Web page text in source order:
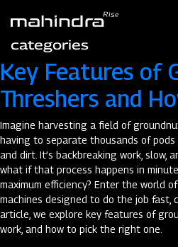
content
categories
Key Features of
Threshers and
Imagine harvesting a field of
having to separate thousands of pods
and dirt. It’s backbreaking work, slow,
what if that process happens in
maximum efficiency? Enter the world
machines designed to do the job fast,
article, we explore key features of
work, and how to pick the right one.